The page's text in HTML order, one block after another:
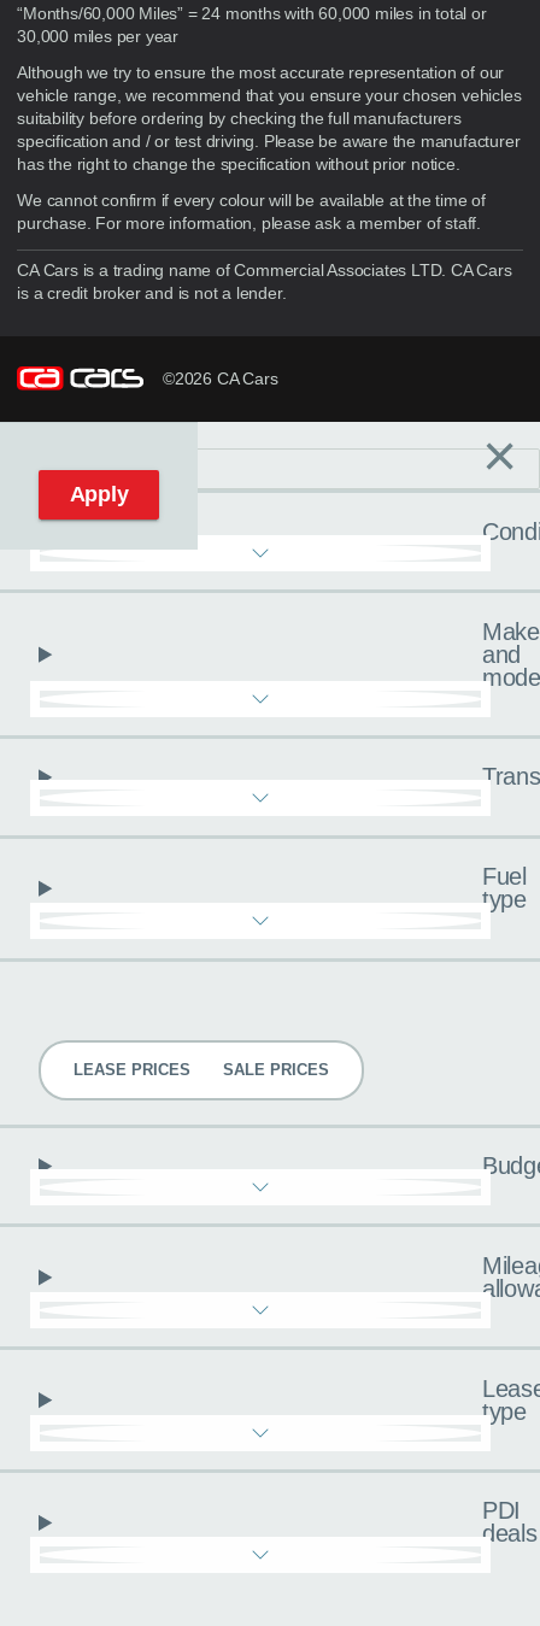
“Months/60,000 Miles” = 24 months with 60,000 miles in total or
30,000 miles per year
Although we try to ensure the most accurate representation of our
vehicle range, we recommend that you ensure your chosen vehicles
suitability before ordering by checking the full manufacturers
specification and / or test driving. Please be aware the manufacturer
has the right to change the specification without prior notice.
We cannot confirm if every colour will be available at the time of
purchase. For more information, please ask a member of staff.
CA Cars is a trading name of Commercial Associates LTD. CA Cars
is a credit broker and is not a lender.
©2026 CA Cars
Reset filters ×
Make
and
Fuel
type
LEASE PRICES SALE PRICES
type
PDI
deals
Apply